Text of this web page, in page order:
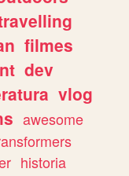
filmes
dev
vlog
awesome
historia